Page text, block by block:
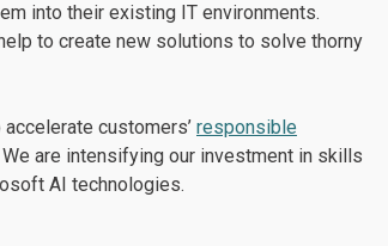
into their existing IT environments.
to create new solutions to solve thorny
customers’ responsible
are intensifying our investment in skills
AI technologies.